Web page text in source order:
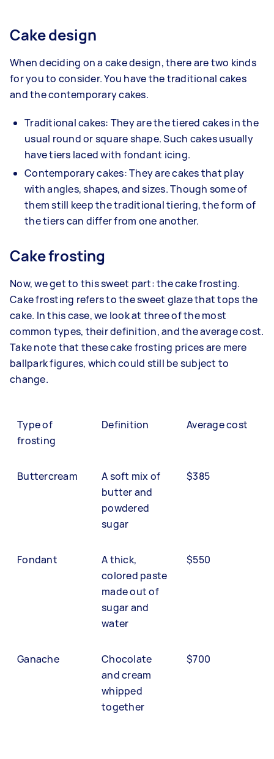
Cake design
When deciding on a cake design, there are two kinds
for you to consider. You have the traditional cakes
and the contemporary cakes.
Traditional cakes: They are the tiered cakes in the
usual round or square shape. Such cakes usually
have tiers laced with fondant icing.
Contemporary cakes: They are cakes that play
with angles, shapes, and sizes. Though some of
them still keep the traditional tiering, the form of
the tiers can differ from one another.
Cake frosting
Now, we get to this sweet part: the cake frosting.
Cake frosting refers to the sweet glaze that tops the
cake. In this case, we look at three of the most
common types, their definition, and the average cost.
Take note that these cake frosting prices are mere
ballpark figures, which could still be subject to
change.
Type of
frosting
Definition Average cost
Buttercream
A soft mix of
butter and
powdered
sugar
$385
Fondant
A thick,
colored paste
made out of
sugar and
water
$550
Ganache
Chocolate
and cream
whipped
together
$700